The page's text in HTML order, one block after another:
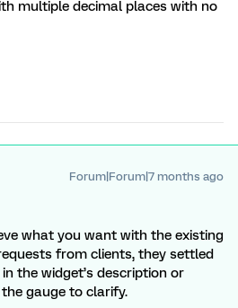
multiple decimal places with no
Forum|Forum|7 months ago
what you want with the existing
from clients, they settled
the widget’s description or
gauge to clarify.